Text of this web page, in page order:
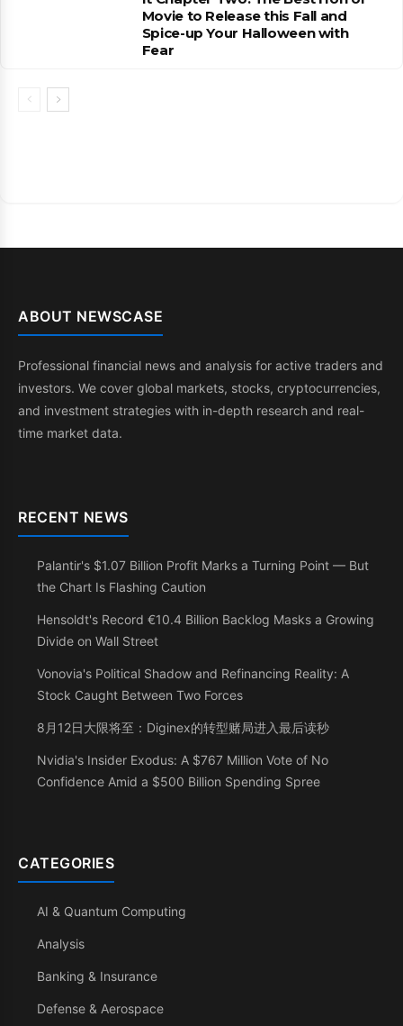
Movie to Release this Fall and
Spice-up Your Halloween with
Fear
ABOUT NEWSCASE
Professional financial news and analysis for active traders and
investors. We cover global markets, stocks, cryptocurrencies,
and investment strategies with in-depth research and real-
time market data.
RECENT NEWS
Palantir's $1.07 Billion Profit Marks a Turning Point — But
the Chart Is Flashing Caution
Hensoldt's Record €10.4 Billion Backlog Masks a Growing
Divide on Wall Street
Vonovia's Political Shadow and Refinancing Reality: A
Stock Caught Between Two Forces
8月12日大限将至：Diginex的转型赌局进入最后读秒
Nvidia's Insider Exodus: A $767 Million Vote of No
Confidence Amid a $500 Billion Spending Spree
CATEGORIES
AI & Quantum Computing
Analysis
Banking & Insurance
Defense & Aerospace